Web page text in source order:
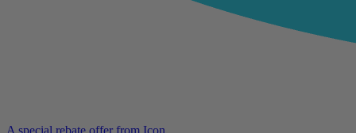
A special rebate offer from Icon